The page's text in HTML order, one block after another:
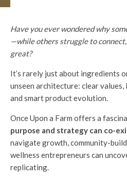
Have you ever wondered why
—while others struggle to
great?
It’s rarely just about ingredients
unseen architecture: clear
and smart product evolution.
Once Upon a Farm offers a
purpose and strategy can co-
navigate growth, community-
wellness entrepreneurs can
replicating.